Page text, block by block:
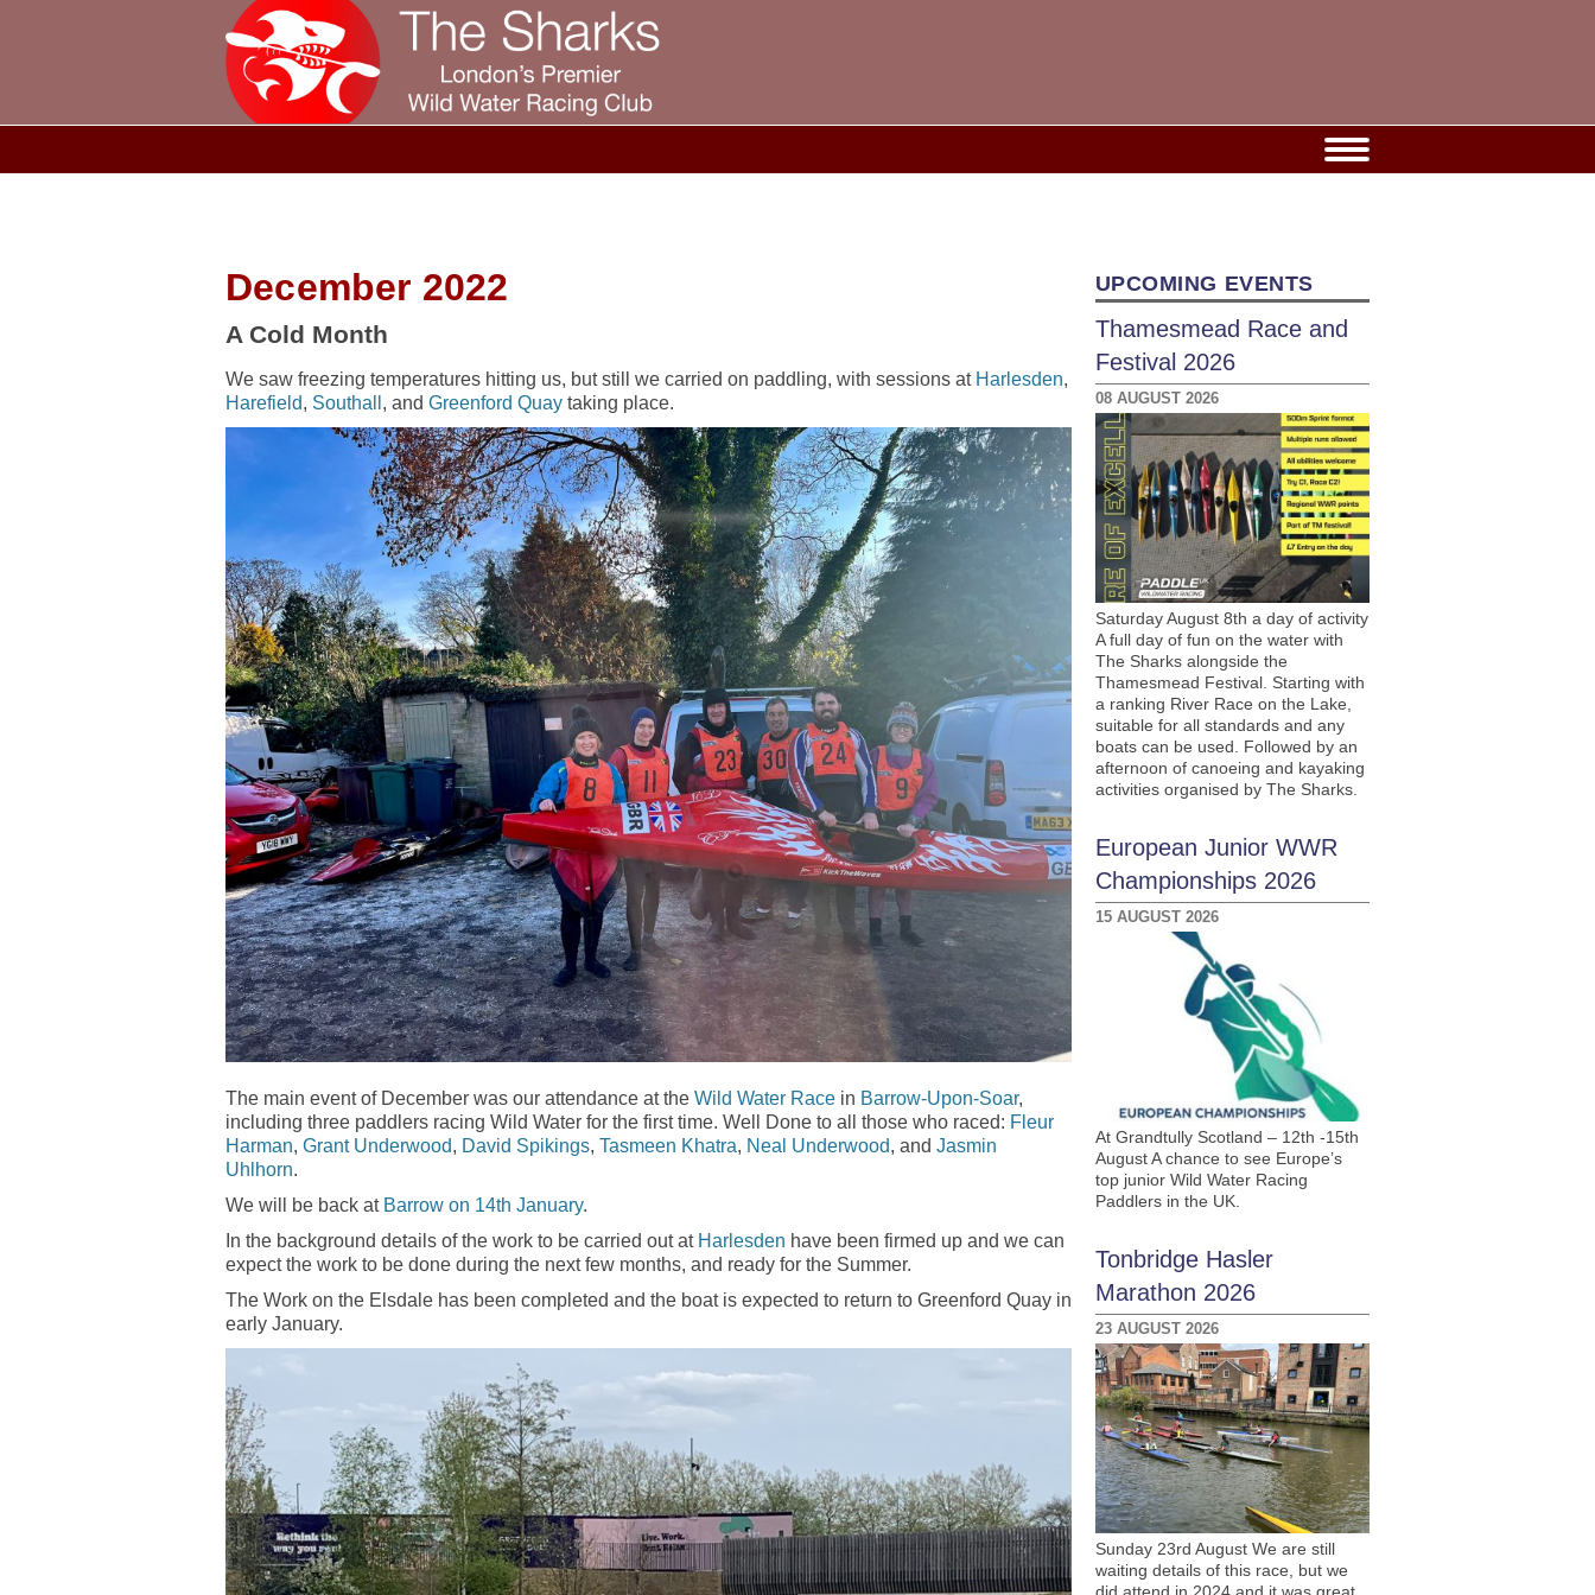
December 2022
A Cold Month
We saw freezing temperatures hitting us, but still we carried on paddling, with sessions at Harlesden,
Harefield, Southall , and Greenford Quay taking place.
The main event of December was our attendance at the Wild Water Race in Barrow-Upon-Soar,
including three paddlers racing Wild Water for the first time. Well Done to all those who raced: Fleur
Harman, Grant Underwood, David Spikings, Tasmeen Khatra, Neal Underwood, and Jasmin
Uhlhorn.
We will be back at Barrow on 14th January.
In the background details of the work to be carried out at Harlesden have been firmed up and we can
expect the work to be done during the next few months, and ready for the Summer.
The Work on the Elsdale has been completed and the boat is expected to return to Greenford Quay in
early January.
UPCOMING EVENTS
Thamesmead Race and
Festival 2026
08 AUGUST 2026
Saturday August 8th a day of activity
A full day of fun on the water with
The Sharks alongside the
Thamesmead Festival. Starting with
a ranking River Race on the Lake,
suitable for all standards and any
boats can be used. Followed by an
afternoon of canoeing and kayaking
activities organised by The Sharks.
European Junior WWR
Championships 2026
15 AUGUST 2026
At Grandtully Scotland – 12th -15th
August A chance to see Europe’s
top junior Wild Water Racing
Paddlers in the UK.
Tonbridge Hasler
Marathon 2026
23 AUGUST 2026
Sunday 23rd August We are still
waiting details of this race, but we